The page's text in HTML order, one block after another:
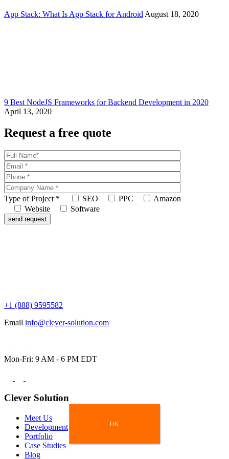
App Stack: What Is App Stack for Android August 18, 2020
9 Best NodeJS Frameworks for Backend Development in 2020
April 13, 2020
Request a free quote
Type of Project * SEO PPC
Amazon
Website
Software
+1 (888) 9595582
Email info@clever-solution.com
Mon-Fri: 9 AM - 6 PM EDT
Clever Solution
Meet Us
Development
Portfolio
Case Studies
Blog
OK
OK